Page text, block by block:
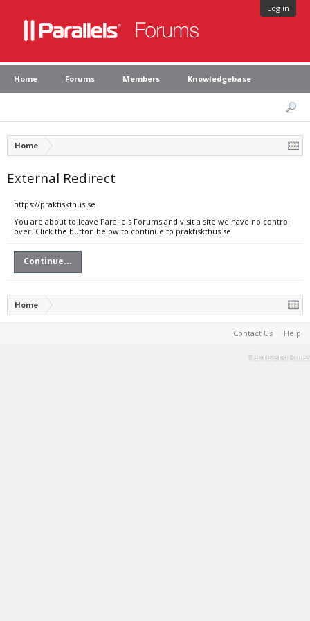
Log in
Home Forums Members Knowledgebase
Home
External Redirect
https://praktiskthus.se
You are about to leave Parallels Forums and visit a site we have no control
over. Click the button below to continue to praktiskthus.se.
Continue...
Home
Contact Us Help
Terms and Rules